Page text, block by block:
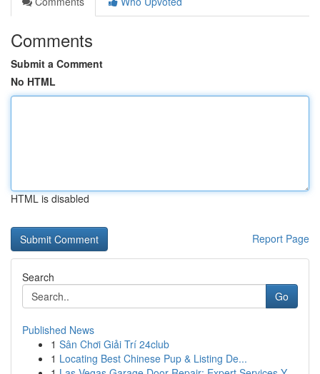
Comments
Submit a Comment
No HTML
HTML is disabled
Report Page
Search
Go
Published News
1 Sân Chơi Giải Trí 24club
1 Locating Best Chinese Pup & Listing De...